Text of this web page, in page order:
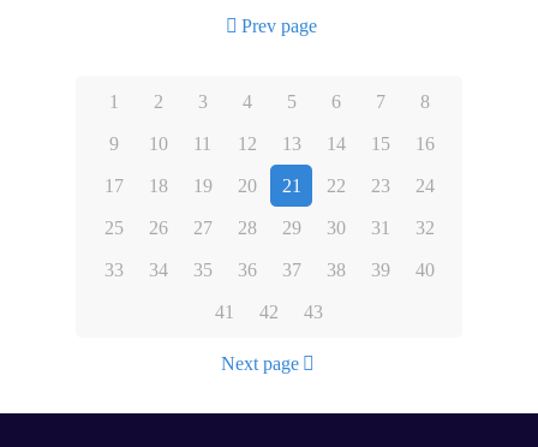
Prev page
1 2 3 4 5 6 7 8
9 10 11 12 13 14 15 16
17 18 19 20 21 22 23 24
25 26 27 28 29 30 31 32
33 34 35 36 37 38 39 40
41 42 43
Next page